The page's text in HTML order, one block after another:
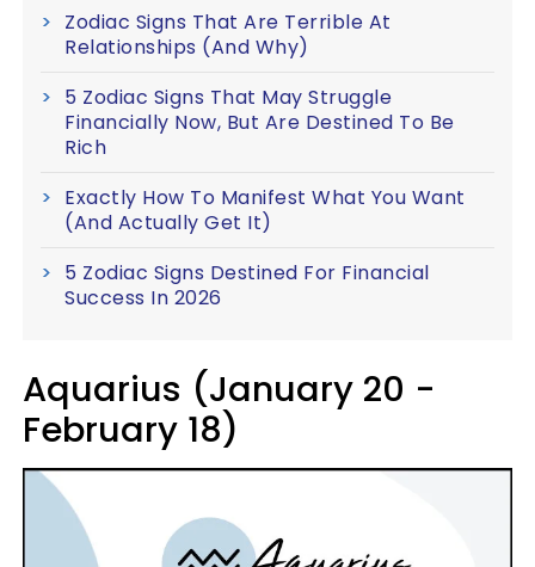
Zodiac Signs That Are Terrible At
Relationships (And Why)
5 Zodiac Signs That May Struggle
Financially Now, But Are Destined To Be
Rich
Exactly How To Manifest What You Want
(And Actually Get It)
5 Zodiac Signs Destined For Financial
Success In 2026
Aquarius (January 20 -
February 18)